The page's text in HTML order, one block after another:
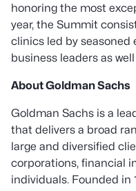
honoring the most
year, the Summit
clinics led by seasoned
business leaders as
About Goldman Sachs
Goldman Sachs is a
that delivers a broad
large and diversified
corporations, financial
individuals. Founded in